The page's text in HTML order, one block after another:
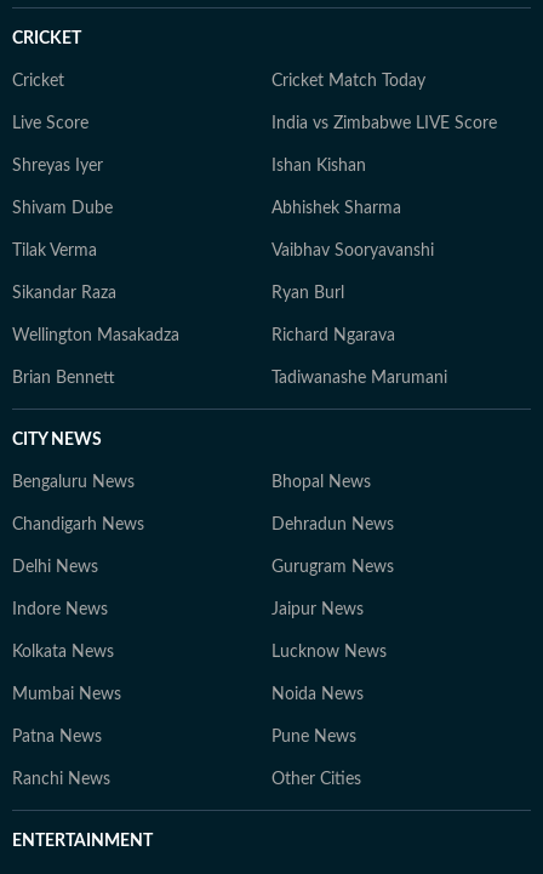
CRICKET
Cricket Cricket Match Today
Live Score India vs Zimbabwe LIVE Score
Shreyas Iyer Ishan Kishan
Shivam Dube Abhishek Sharma
Tilak Verma Vaibhav Sooryavanshi
Sikandar Raza Ryan Burl
Wellington Masakadza Richard Ngarava
Brian Bennett Tadiwanashe Marumani
CITY NEWS
Bengaluru News Bhopal News
Chandigarh News Dehradun News
Delhi News Gurugram News
Indore News Jaipur News
Kolkata News Lucknow News
Mumbai News Noida News
Patna News Pune News
Ranchi News Other Cities
ENTERTAINMENT